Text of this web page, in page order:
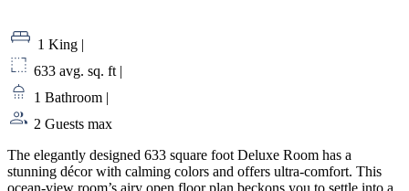
1 King |
633 avg. sq. ft |
1 Bathroom |
2 Guests max
The elegantly designed 633 square foot Deluxe Room has a
stunning décor with calming colors and offers ultra-comfort. This
ocean-view room’s airy open floor plan beckons you to settle into a